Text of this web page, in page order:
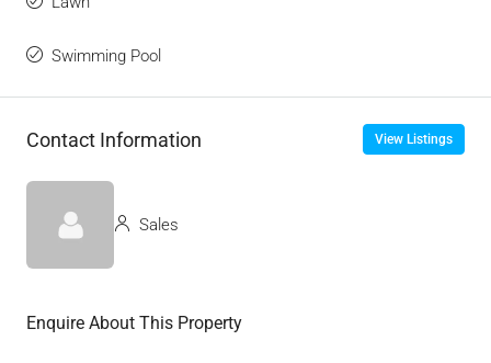
Swimming Pool
Contact Information View Listings
Sales
Enquire About This Property